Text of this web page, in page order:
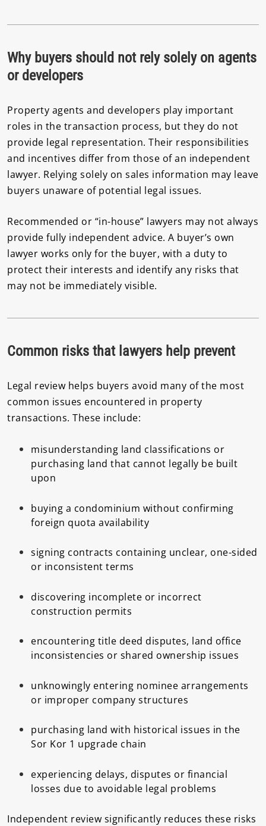
Why buyers should not rely solely on agents
or developers
Property agents and developers play important
roles in the transaction process, but they do not
provide legal representation. Their responsibilities
and incentives differ from those of an independent
lawyer. Relying solely on sales information may leave
buyers unaware of potential legal issues.
Recommended or “in-house” lawyers may not always
provide fully independent advice. A buyer’s own
lawyer works only for the buyer, with a duty to
protect their interests and identify any risks that
may not be immediately visible.
Common risks that lawyers help prevent
Legal review helps buyers avoid many of the most
common issues encountered in property
transactions. These include:
misunderstanding land classifications or
purchasing land that cannot legally be built
upon
buying a condominium without confirming
foreign quota availability
signing contracts containing unclear, one-sided
or inconsistent terms
discovering incomplete or incorrect
construction permits
encountering title deed disputes, land office
inconsistencies or shared ownership issues
unknowingly entering nominee arrangements
or improper company structures
purchasing land with historical issues in the
Sor Kor 1 upgrade chain
experiencing delays, disputes or financial
losses due to avoidable legal problems
Independent review significantly reduces these risks